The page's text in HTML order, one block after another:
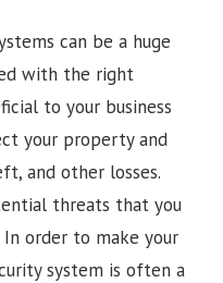
can be a huge
with the right
to your business
your property and
and other losses.
threats that you
order to make your
system is often a